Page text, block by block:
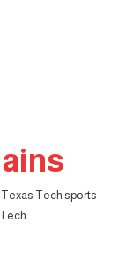
Texas Tech sports